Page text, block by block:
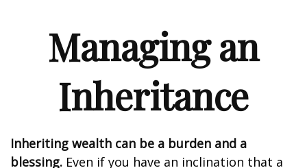
Managing an
Inheritance
Inheriting wealth can be a burden and a
blessing. Even if you have an inclination that a